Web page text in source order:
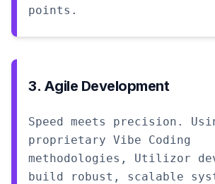
points.
3. Agile Development
Speed meets precision.
proprietary Vibe Coding
methodologies, Utilizor
build robust, scalable